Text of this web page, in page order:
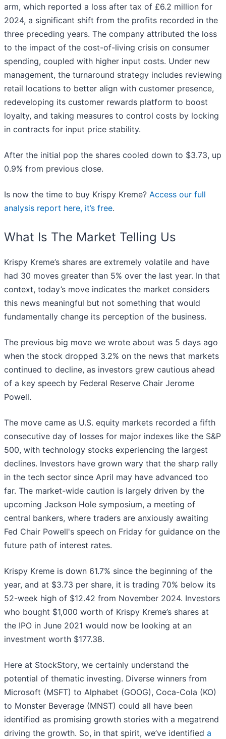
arm, which reported a loss after tax of £6.2 million for
2024, a significant shift from the profits recorded in the
three preceding years. The company attributed the loss
to the impact of the cost-of-living crisis on consumer
spending, coupled with higher input costs. Under new
management, the turnaround strategy includes reviewing
retail locations to better align with customer presence,
redeveloping its customer rewards platform to boost
loyalty, and taking measures to control costs by locking
in contracts for input price stability.
After the initial pop the shares cooled down to $3.73, up
0.9% from previous close.
Is now the time to buy Krispy Kreme? Access our full
analysis report here, it’s free.
What Is The Market Telling Us
Krispy Kreme’s shares are extremely volatile and have
had 30 moves greater than 5% over the last year. In that
context, today’s move indicates the market considers
this news meaningful but not something that would
fundamentally change its perception of the business.
The previous big move we wrote about was 5 days ago
when the stock dropped 3.2% on the news that markets
continued to decline, as investors grew cautious ahead
of a key speech by Federal Reserve Chair Jerome
Powell.
The move came as U.S. equity markets recorded a fifth
consecutive day of losses for major indexes like the S&P
500, with technology stocks experiencing the largest
declines. Investors have grown wary that the sharp rally
in the tech sector since April may have advanced too
far. The market-wide caution is largely driven by the
upcoming Jackson Hole symposium, a meeting of
central bankers, where traders are anxiously awaiting
Fed Chair Powell's speech on Friday for guidance on the
future path of interest rates.
Krispy Kreme is down 61.7% since the beginning of the
year, and at $3.73 per share, it is trading 70% below its
52-week high of $12.42 from November 2024. Investors
who bought $1,000 worth of Krispy Kreme’s shares at
the IPO in June 2021 would now be looking at an
investment worth $177.38.
Here at StockStory, we certainly understand the
potential of thematic investing. Diverse winners from
Microsoft (MSFT) to Alphabet (GOOG), Coca-Cola (KO)
to Monster Beverage (MNST) could all have been
identified as promising growth stories with a megatrend
driving the growth. So, in that spirit, we’ve identified a